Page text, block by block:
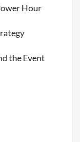
Hour
the Event